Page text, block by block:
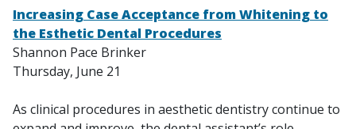
Increasing Case Acceptance from Whitening to
the Esthetic Dental Procedures
Shannon Pace Brinker
Thursday, June 21
As clinical procedures in aesthetic dentistry continue to